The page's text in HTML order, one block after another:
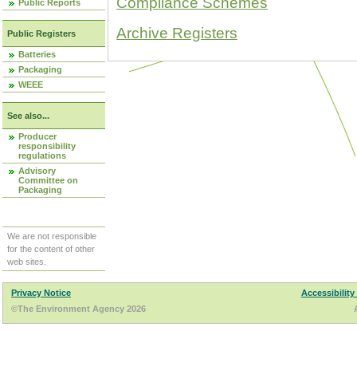
Public Reports
Public Registers
Batteries
Packaging
WEEE
See also...
Producer
responsibility
regulations
Advisory
Committee on
Packaging
We are not responsible
for the content of other
web sites.
Archive Registers
Privacy Notice
Accessibility
©The Environment Agency 2026